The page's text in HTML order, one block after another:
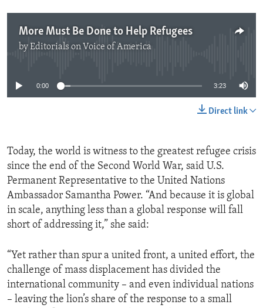
More Must Be Done to Help Refugees
byEditorials on Voice of America
0:00 3:23
Direct link
Today, the world is witness to the greatest refugee crisis
since the end of the Second World War, said U.S.
Permanent Representative to the United Nations
Ambassador Samantha Power. “And because it is global
in scale, anything less than a global response will fall
short of addressing it,” she said:
“Yet rather than spur a united front, a united effort, the
challenge of mass displacement has divided the
international community – and even individual nations
– leaving the lion’s share of the response to a small